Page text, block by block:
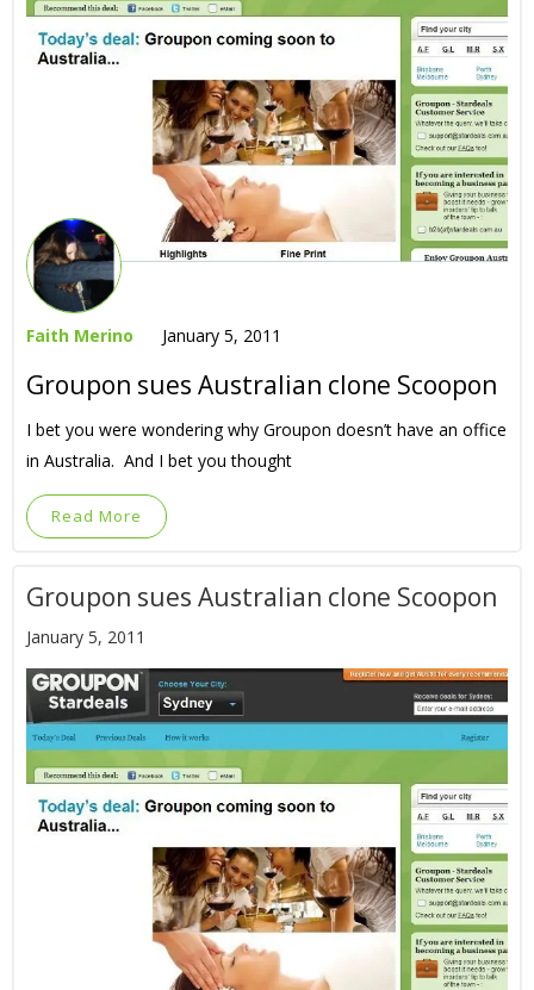
Faith Merino January 5, 2011
Groupon sues Australian clone Scoopon
I bet you were wondering why Groupon doesn’t have an office
in Australia. And I bet you thought
Read More
Groupon sues Australian clone Scoopon
January 5, 2011